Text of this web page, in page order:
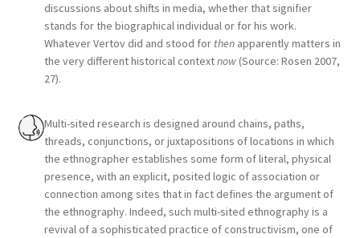
discussions about shifts in media, whether that signifier
stands for the biographical individual or for his work.
Whatever Vertov did and stood for thenapparently matters in
the very different historical contextnow(Source: Rosen 2007,
27).
Multi-sited research is designed around chains, paths,
threads, conjunctions, or juxtapositions of locations in which
the ethnographer establishes some form of literal, physical
presence, with an explicit, posited logic of association or
connection among sites that in fact defines the argument of
the ethnography. Indeed, such multi-sited ethnography is a
revival of a sophisticated practice of constructivism, one of